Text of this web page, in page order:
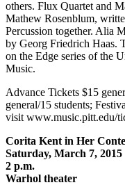
others. Flux Quartet and
Mathew Rosenblum,
Percussion together. Alia
by Georg Friedrich Haas.
on the Edge series of the
Music.
Advance Tickets $15
general/15 students;
visit www.music.pitt.edu/
Corita Kent in Her
Saturday, March 7, 2015
2 p.m.
Warhol theater